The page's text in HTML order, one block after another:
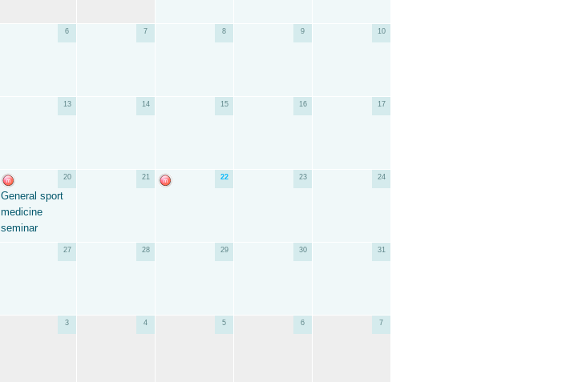
6 7 8 9 10
13 14 15 16 17
20
General sport
medicine
seminar
21 22 23 24
27 28 29 30 31
3 4 5 6 7